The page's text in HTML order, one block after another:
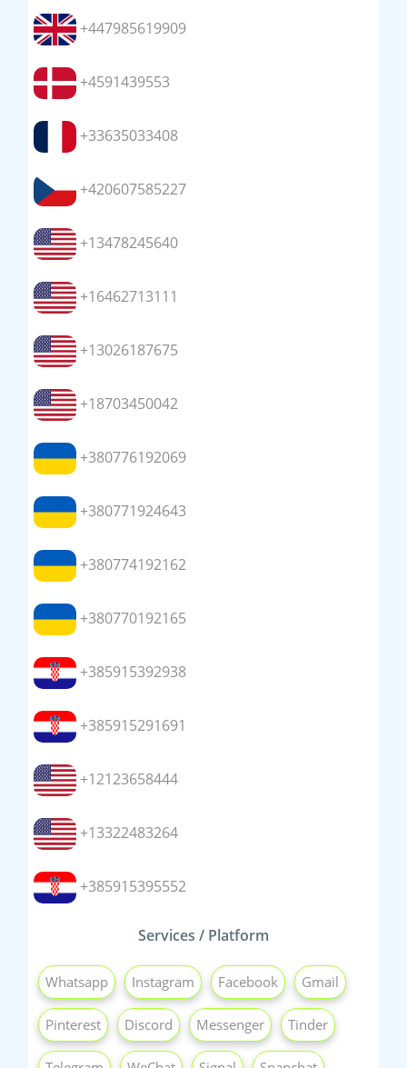
+447985619909
+4591439553
+33635033408
+420607585227
+13478245640
+16462713111
+13026187675
+18703450042
+380776192069
+380771924643
+380774192162
+380770192165
+385915392938
+385915291691
+12123658444
+13322483264
+385915395552
Services / Platform
Whatsapp Instagram Facebook Gmail
Pinterest Discord Messenger Tinder